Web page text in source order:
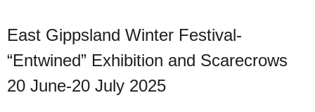
East Gippsland Winter Festival-
“Entwined” Exhibition and Scarecrows
20 June-20 July 2025